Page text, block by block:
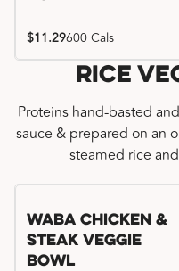
$11.29600 Cals
Rice
Proteins hand-basted
sauce & prepared on an
steamed rice
WaBa Chicken &
Steak Veggie
Bowl